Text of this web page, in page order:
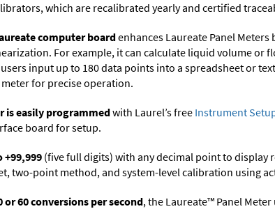
which are recalibrated yearly and certified
computer boardenhances Laureate Panel
For example, it can calculate liquid volume
input up to 180 data points into a spreadsheet or
for precise operation.
is easily programmedwith Laurel’s free Instrument
board for setup.
+99,999 (five full digits) with any decimal point to display
two-point method, and system-level calibration using
60 conversions per second, the Laureate™ Panel